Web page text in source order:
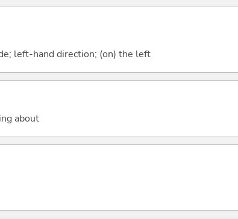
left-hand direction; (on) the left
about